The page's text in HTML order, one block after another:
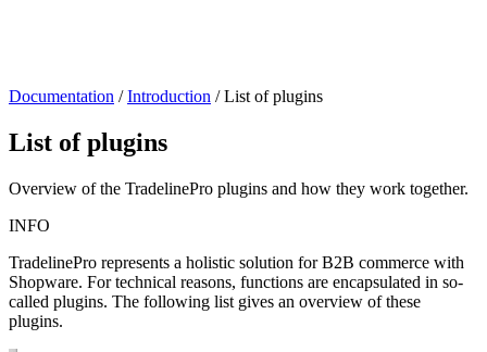
Documentation / Introduction / List of plugins
List of plugins
Overview of the TradelinePro plugins and how they work together.
INFO
TradelinePro represents a holistic solution for B2B commerce with
Shopware. For technical reasons, functions are encapsulated in so-
called plugins. The following list gives an overview of these
plugins.